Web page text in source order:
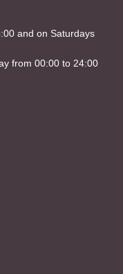
and on Saturdays
from 00:00 to 24:00